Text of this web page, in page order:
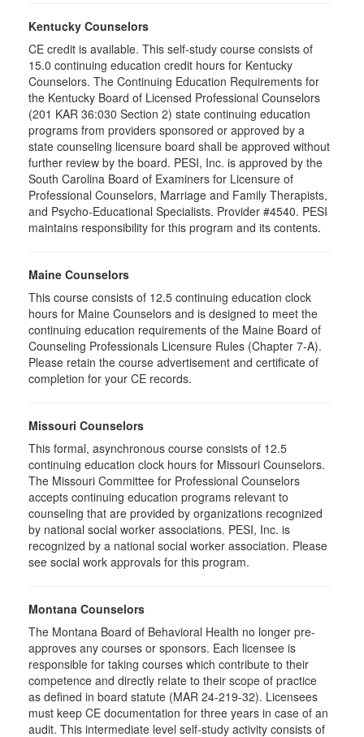
Kentucky Counselors
CE credit is available. This self-study course consists of
15.0 continuing education credit hours for Kentucky
Counselors. The Continuing Education Requirements for
the Kentucky Board of Licensed Professional Counselors
(201 KAR 36:030 Section 2) state continuing education
programs from providers sponsored or approved by a
state counseling licensure board shall be approved without
further review by the board. PESI, Inc. is approved by the
South Carolina Board of Examiners for Licensure of
Professional Counselors, Marriage and Family Therapists,
and Psycho-Educational Specialists. Provider #4540. PESI
maintains responsibility for this program and its contents.
Maine Counselors
This course consists of 12.5 continuing education clock
hours for Maine Counselors and is designed to meet the
continuing education requirements of the Maine Board of
Counseling Professionals Licensure Rules (Chapter 7-A).
Please retain the course advertisement and certificate of
completion for your CE records.
Missouri Counselors
This formal, asynchronous course consists of 12.5
continuing education clock hours for Missouri Counselors.
The Missouri Committee for Professional Counselors
accepts continuing education programs relevant to
counseling that are provided by organizations recognized
by national social worker associations. PESI, Inc. is
recognized by a national social worker association. Please
see social work approvals for this program.
Montana Counselors
The Montana Board of Behavioral Health no longer pre-
approves any courses or sponsors. Each licensee is
responsible for taking courses which contribute to their
competence and directly relate to their scope of practice
as defined in board statute (MAR 24-219-32). Licensees
must keep CE documentation for three years in case of an
audit. This intermediate level self-study activity consists of